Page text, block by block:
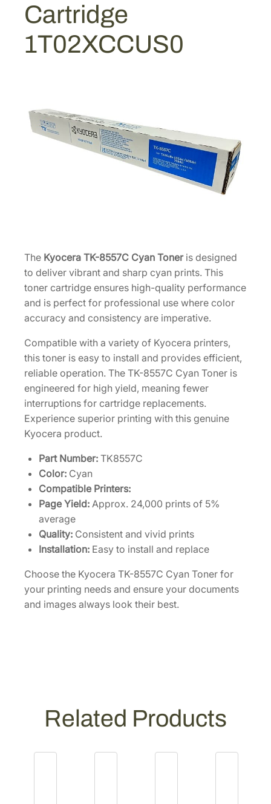
y
C
e
[
1
T
0
X
C
C
U
S
0
]
Cartridge
1T02XCCUS0
The Kyocera TK-8557C Cyan Toneris designed
to deliver vibrant and sharp cyan prints. This
toner cartridge ensures high-quality performance
and is perfect for professional use where color
accuracy and consistency are imperative.
Compatible with a variety of Kyocera printers,
this toner is easy to install and provides efficient,
reliable operation. The TK-8557C Cyan Toner is
engineered for high yield, meaning fewer
interruptions for cartridge replacements.
Experience superior printing with this genuine
Kyocera product.
Part Number: TK8557C
Color: Cyan
Compatible Printers:
Page Yield: Approx. 24,000 prints of 5%
average
Quality: Consistent and vivid prints
Installation: Easy to install and replace
Choose the Kyocera TK-8557C Cyan Toner for
your printing needs and ensure your documents
and images always look their best.
Related Products